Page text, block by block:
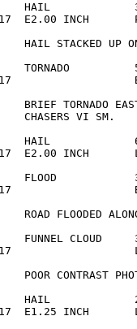
HAIL             3
E2.00 INCH
HAIL STACKED UP
TORNADO
BRIEF TORNADO
CHASERS VI SM.
HAIL             6
E2.00 INCH
FLOOD            3
ROAD FLOODED
FUNNEL CLOUD
POOR CONTRAST
HAIL             2
E1.25 INCH